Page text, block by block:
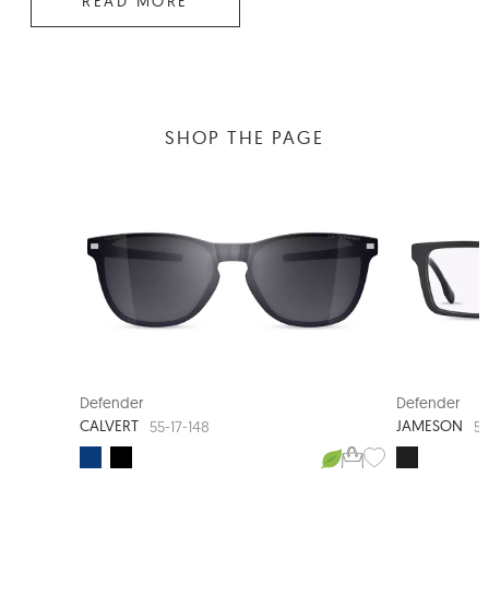
SHOP THE PAGE
Defender
CALVERT
55-17-148
Defender
JAMESON